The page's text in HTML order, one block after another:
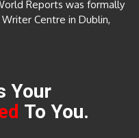
Reports was formally
Writer Centre in Dublin,
Your
To You.